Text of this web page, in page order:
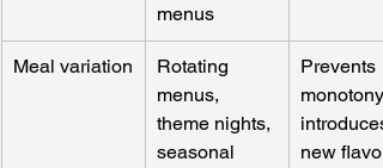
menus
Meal variation
Rotating
menus,
theme nights,
seasonal
Prevents
monotony,
introduces
new